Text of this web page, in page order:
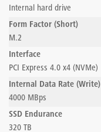
Internal hard drive
Form Factor (Short)
M.2
Interface
PCI Express 4.0 x4 (NVMe)
Internal Data Rate (Write)
4000 MBps
SSD Endurance
320 TB